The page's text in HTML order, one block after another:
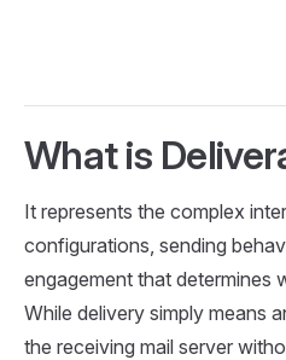
What is
It represents the complex
configurations, sending
engagement that determines
While delivery simply means
the receiving mail server